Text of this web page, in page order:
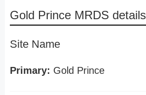
Gold Prince MRDS details
Site Name
Primary: Gold Prince